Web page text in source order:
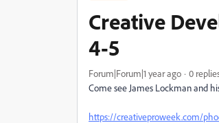
Creative
4-5
Forum|Forum|1 year ago 0
Come see James Lockman and
https://creativeproweek.com/